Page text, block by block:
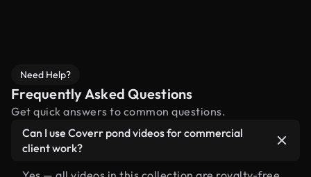
Need Help?
Frequently Asked Questions
Get quick answers to common questions.
Can I use Coverr pond videos for commercial
client work?